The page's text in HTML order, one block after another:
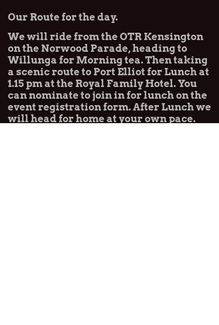
Our Route for the day.
We will ride from the OTR Kensington
on the Norwood Parade, heading to
Willunga for Morning tea. Then taking
a scenic route to Port Elliot for Lunch at
1.15 pm at the Royal Family Hotel. You
can nominate to join in for lunch on the
event registration form. After Lunch we
will head for home at your own pace.